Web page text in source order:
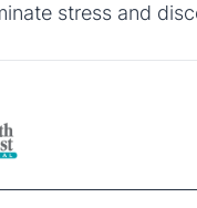
stress and